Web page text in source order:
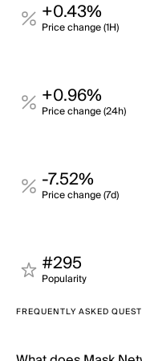
+0.43%
Price change (1H)
+0.96%
Price change (24h)
-7.52%
Price change (7d)
#295
Popularity
FREQUENTLY ASKED